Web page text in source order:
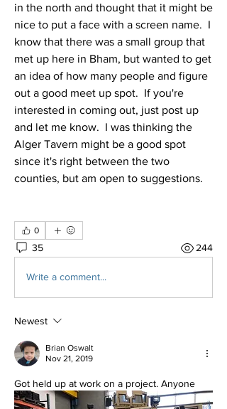
in the north and thought that it might be
nice to put a face with a screen name.  I
know that there was a small group that
met up here in Bham, but wanted to get
an idea of how many people and figure
out a good meet up spot.  If you're
interested in coming out, just post up
and let me know.  I was thinking the
Alger Tavern might be a good spot
since it's right between the two
counties, but am open to suggestions.
0
35 244
Write a comment...
Newest
Brian Oswalt
Nov 21, 2019
Got held up at work on a project. Anyone